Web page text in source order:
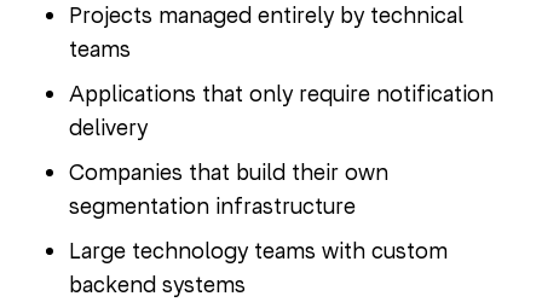
Projects managed entirely by technical
teams
Applications that only require notification
delivery
Companies that build their own
segmentation infrastructure
Large technology teams with custom
backend systems